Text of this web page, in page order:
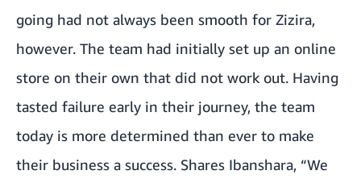
going had not always been smooth for Zizira,
however. The team had initially set up an online
store on their own that did not work out. Having
tasted failure early in their journey, the team
today is more determined than ever to make
their business a success. Shares Ibanshara, “We